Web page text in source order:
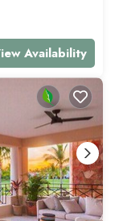
Availability